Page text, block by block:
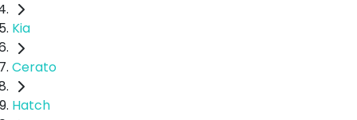
Kia
Cerato
Hatch